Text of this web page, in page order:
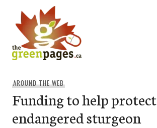
content
AROUND THE WEB
Funding to help protect
endangered sturgeon